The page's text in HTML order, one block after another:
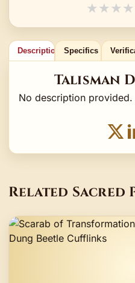
★★★★
Description Specifics
Talisman
No description provided.
Related Sacred